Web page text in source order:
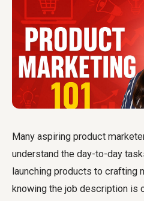
Many aspiring product
understand the day-to-day
launching products to crafting
knowing the job description is